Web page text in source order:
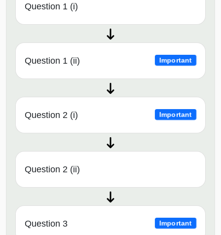
Question 1 (i)
Question 1 (ii) Important
Question 2 (i) Important
Question 2 (ii)
Question 3 Important